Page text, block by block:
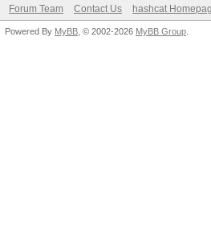
Forum Team Contact Us hashcat
Powered By MyBB , © 2002-2026 MyBB Group